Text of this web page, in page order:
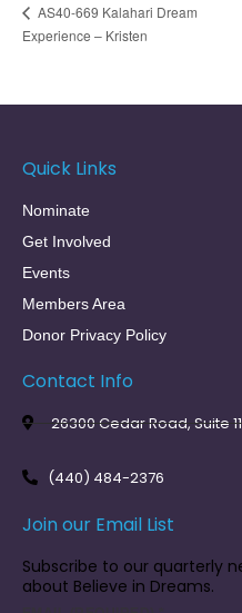
AS40-669 Kalahari Dream
Experience – Kristen
Quick Links
Nominate
Get Involved
Events
Members Area
Donor Privacy Policy
Contact Info
26300 Cedar Road, Suite
(440) 484-2376
Join our Email List
Subscribe to our quarterly
about Believe in Dreams.